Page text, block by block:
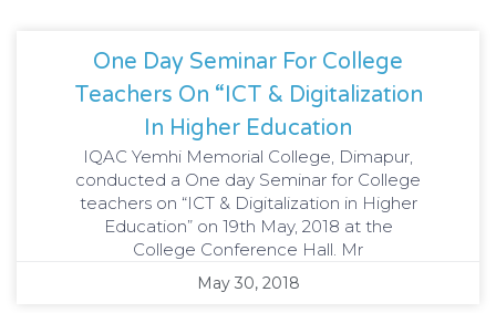
One Day Seminar For College
Teachers On “ICT & Digitalization
In Higher Education
IQAC Yemhi Memorial College, Dimapur,
conducted a One day Seminar for College
teachers on “ICT & Digitalization in Higher
Education” on 19th May, 2018 at the
College Conference Hall. Mr
May 30, 2018